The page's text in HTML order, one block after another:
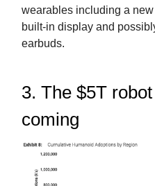
wearables including a
built-in display and
earbuds.
3. The $5T
coming